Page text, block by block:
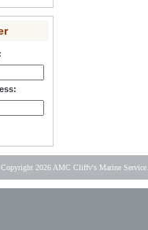
. Copyright 2026 AMC Cliffv's Marine Service.